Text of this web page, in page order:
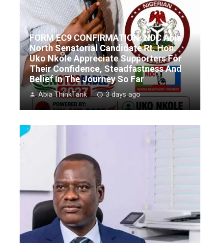
FORM EC9 CONFIRMATION: NDC Abia
North Senatorial Candidate Rt. Hon.
Uko Nkole Appreciate Supporters For
Their Confidence, Steadfastness And
Belief In The Journey So Far
Abia ThinkTank 3 days ago